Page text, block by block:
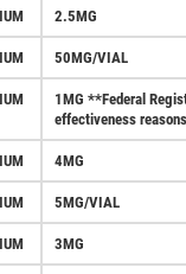
2.5MG
50MG/VIAL
1MG **Federal
effectiveness
4MG
5MG/VIAL
3MG